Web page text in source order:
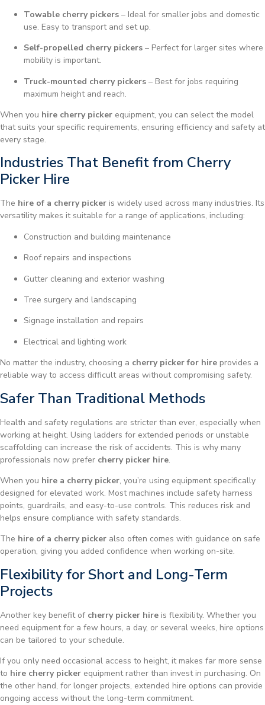
Towable cherry pickers – Ideal for smaller jobs and domestic
use. Easy to transport and set up.
Self-propelled cherry pickers – Perfect for larger sites where
mobility is important.
Truck-mounted cherry pickers – Best for jobs requiring
maximum height and reach.
When you hire cherry picker equipment, you can select the model
that suits your specific requirements, ensuring efficiency and safety at
every stage.
Industries That Benefit from Cherry
Picker Hire
The hire of a cherry picker is widely used across many industries. Its
versatility makes it suitable for a range of applications, including:
Construction and building maintenance
Roof repairs and inspections
Gutter cleaning and exterior washing
Tree surgery and landscaping
Signage installation and repairs
Electrical and lighting work
No matter the industry, choosing a cherry picker for hire provides a
reliable way to access difficult areas without compromising safety.
Safer Than Traditional Methods
Health and safety regulations are stricter than ever, especially when
working at height. Using ladders for extended periods or unstable
scaffolding can increase the risk of accidents. This is why many
professionals now prefer cherry picker hire.
When you hire a cherry picker, you’re using equipment specifically
designed for elevated work. Most machines include safety harness
points, guardrails, and easy-to-use controls. This reduces risk and
helps ensure compliance with safety standards.
The hire of a cherry picker also often comes with guidance on safe
operation, giving you added confidence when working on-site.
Flexibility for Short and Long-Term
Projects
Another key benefit of cherry picker hire is flexibility. Whether you
need equipment for a few hours, a day, or several weeks, hire options
can be tailored to your schedule.
If you only need occasional access to height, it makes far more sense
to hire cherry picker equipment rather than invest in purchasing. On
the other hand, for longer projects, extended hire options can provide
ongoing access without the long-term commitment.